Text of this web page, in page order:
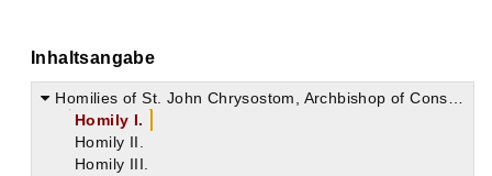
Inhaltsangabe
Homilies of St. John Chrysostom, Archbishop of Constantinople on the Second Epistle of St. Paul the Apostle to the Thessalonians
Homily I.
Homily II.
Homily III.